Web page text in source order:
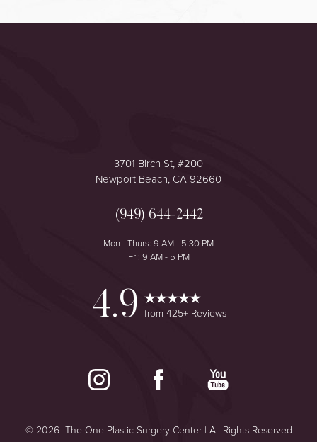
3701 Birch St, #200
Newport Beach, CA 92660
(949) 644-2442
Mon - Thurs: 9 AM - 5:30 PM
Fri: 9 AM - 5 PM
4.9 from 425+ Reviews
©2026The One Plastic Surgery Center | All Rights Reserved
Accessibility
Statement